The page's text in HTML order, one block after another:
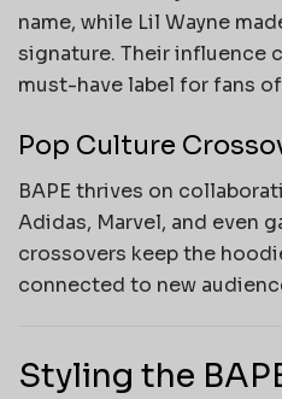
name, while Lil Wayne
signature. Their influence
must-have label for fans
Pop Culture
BAPE thrives on
Adidas, Marvel, and even
crossovers keep the
connected to new
Styling the